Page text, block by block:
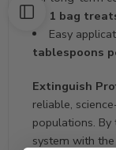
1 bag
Easy
tablespoons
Extinguish
reliable,
populations. By
system with